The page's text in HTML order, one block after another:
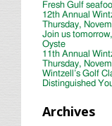
Fresh Gulf
12th Annual
Thursday,
Join us
Oyste
11th Annual
Thursday,
Wintzell’s Golf
Distinguished
Archives